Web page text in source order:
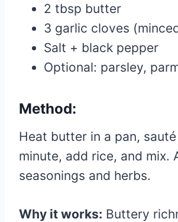
2 tbsp butter
3 garlic cloves
Salt + black pepper
Optional: parsley,
Method:
Heat butter in a pan,
minute, add rice, and mix.
seasonings and herbs.
Why it works: Buttery